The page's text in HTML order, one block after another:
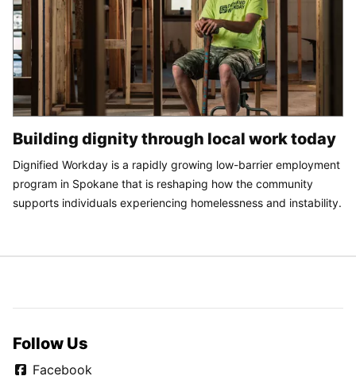
Building dignity through local work today
Dignified Workday is a rapidly growing low-barrier employment
program in Spokane that is reshaping how the community
supports individuals experiencing homelessness and instability.
Follow Us
Facebook